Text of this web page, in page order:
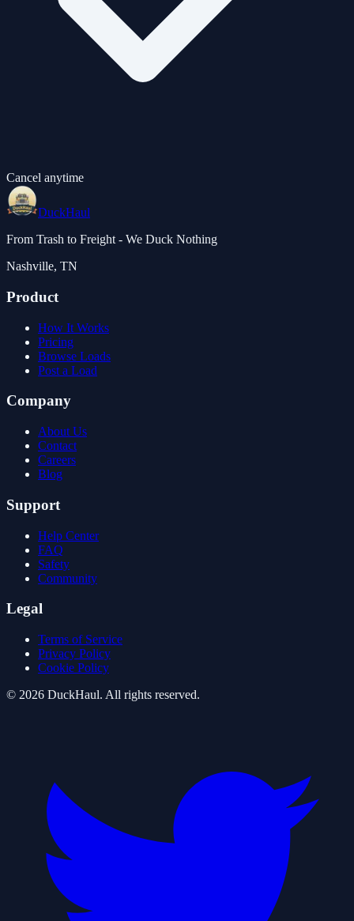
Cancel anytime
DuckHaul
From Trash to Freight - We Duck Nothing
Nashville, TN
Product
How It Works
Pricing
Browse Loads
Post a Load
Company
About Us
Contact
Careers
Blog
Support
Help Center
FAQ
Safety
Community
Legal
Terms of Service
Privacy Policy
Cookie Policy
© 2026 DuckHaul. All rights reserved.